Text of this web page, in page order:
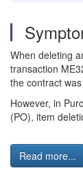
When deleting
transaction
the contract
However, in
(PO), item
Read more...